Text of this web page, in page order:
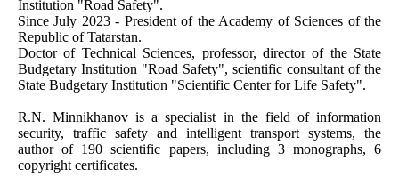
Institution "Road Safety".
Since July 2023 - President of the Academy of Sciences of the
Republic of Tatarstan.
Doctor of Technical Sciences, professor, director of the State
Budgetary Institution "Road Safety", scientific consultant of the
State Budgetary Institution "Scientific Center for Life Safety".
R.N. Minnikhanov is a specialist in the field of information
security, traffic safety and intelligent transport systems, the
author of 190 scientific papers, including 3 monographs, 6
copyright certificates.